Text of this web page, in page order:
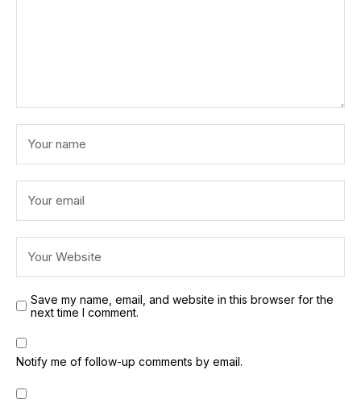
Save my name, email, and website in this browser for the
next time I comment.
Notify me of follow-up comments by email.